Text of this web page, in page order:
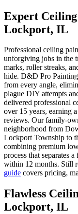
Expert
Lockport, IL
Professional ceiling
unforgiving jobs in the
marks, roller streaks,
hide. D&D Pro
from every angle,
plague DIY attempts
delivered professional
over 15 years, earning
reviews. Our family-
neighborhood from
Lockport Township to
combining premium
process that separates
within 12 months. Still
guide covers pricing,
Flawless
Lockport, IL